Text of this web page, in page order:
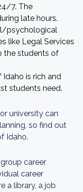
7. The
late hours.
psychological
like Legal Services
the students of
is rich and
students need.
university can
so find out
Idaho.
career
career
a library, a job